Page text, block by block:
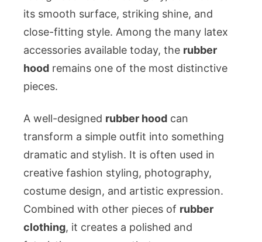
its smooth surface, striking shine, and
close-fitting style. Among the many latex
accessories available today, the rubber
hood remains one of the most distinctive
pieces.
A well-designed rubber hood can
transform a simple outfit into something
dramatic and stylish. It is often used in
creative fashion styling, photography,
costume design, and artistic expression.
Combined with other pieces of rubber
clothing, it creates a polished and